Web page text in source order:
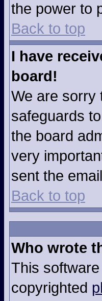
the power to
Back to top
I have
board!
We are sorry
safeguards
the board
very
sent the
Back to top
Who wrote
This
copyrighted